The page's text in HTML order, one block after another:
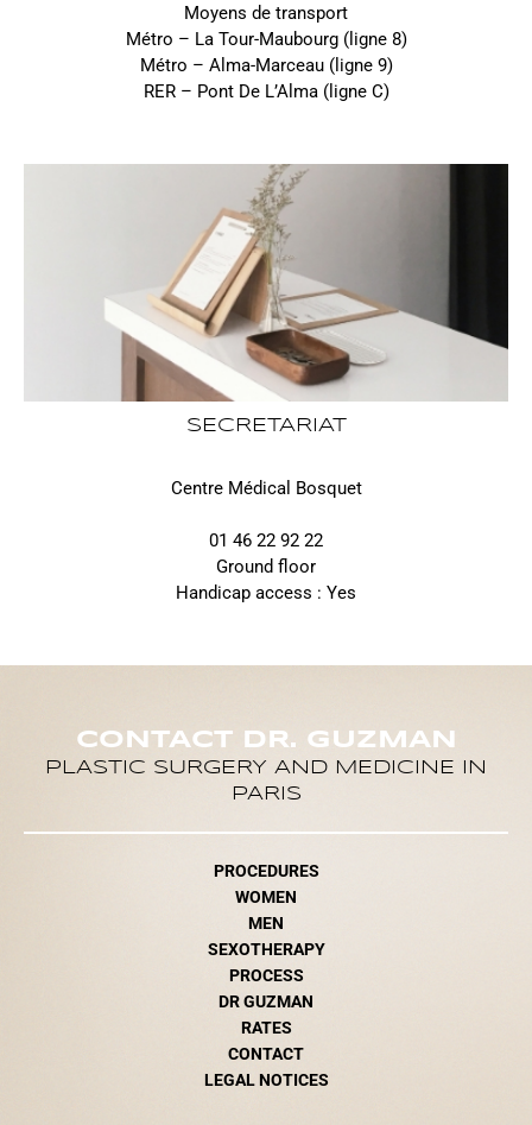
Moyens de transport
Métro – La Tour-Maubourg (ligne 8)
Métro – Alma-Marceau (ligne 9)
RER – Pont De L’Alma (ligne C)
SECRETARIAT
Centre Médical Bosquet
01 46 22 92 22
Ground floor
Handicap access : Yes
CONTACT DR. GUZMAN
PLASTIC SURGERY AND MEDICINE IN
PARIS
PROCEDURES
WOMEN
MEN
SEXOTHERAPY
PROCESS
DR GUZMAN
RATES
CONTACT
LEGAL NOTICES